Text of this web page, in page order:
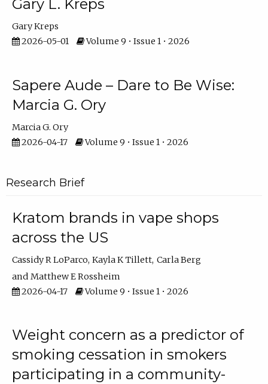
Gary L. Kreps
Gary Kreps
2026-05-01
Volume 9 • Issue 1 • 2026
Sapere Aude – Dare to Be Wise:
Marcia G. Ory
Marcia G. Ory
2026-04-17
Volume 9 • Issue 1 • 2026
Research Brief
Kratom brands in vape shops
across the US
Cassidy R LoParco Kayla K Tillett Carla Berg
Matthew E Rossheim
2026-04-17
Volume 9 • Issue 1 • 2026
Weight concern as a predictor of
smoking cessation in smokers
participating in a community-